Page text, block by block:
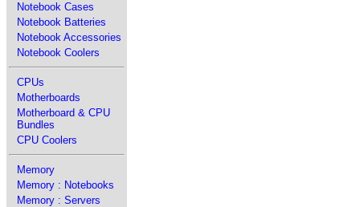
Notebook Cases
Notebook Batteries
Notebook Accessories
Notebook Coolers
CPUs
Motherboards
Motherboard & CPU
Bundles
CPU Coolers
Memory
Memory : Notebooks
Memory : Servers